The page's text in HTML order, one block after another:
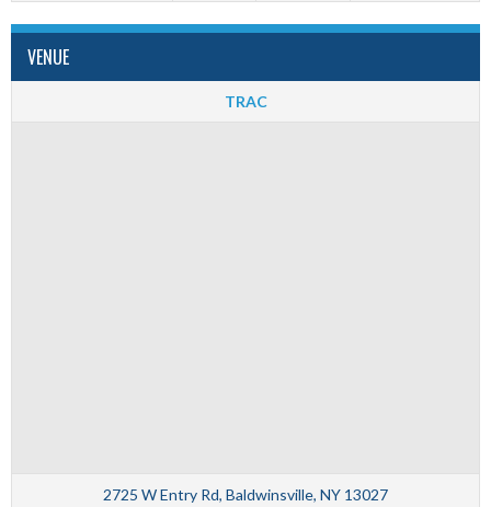
VENUE
TRAC
2725 W Entry Rd, Baldwinsville, NY 13027